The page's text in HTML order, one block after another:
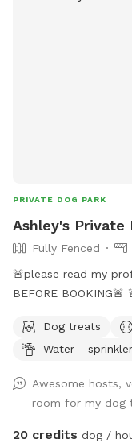
PRIVATE DOG PARK
Ashley's Private
Fully Fenced
🚨please read my
BEFORE BOOKING🚨 🚨pool is open REMINDER-this is an
like going to the dog
no interruptions all
yard, swim in the
amounts of shaded
playground. The
Dog treats
Water - sprinkler
Awesome hosts,
room for my dog
20 credits dog /